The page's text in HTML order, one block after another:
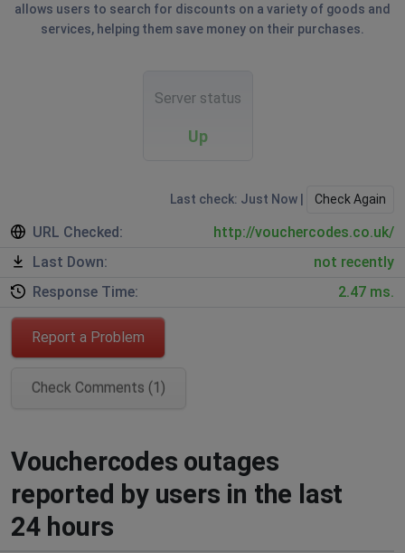
allows users to search for discounts on a variety of goods and
services, helping them save money on their purchases.
Server status
Up
Last check: Just Now | Check Again
URL Checked:
http://vouchercodes.co.uk/
Last Down:
not recently
Response Time:
2.47 ms.
Report a Problem
Check Comments (1)
Vouchercodes outages
reported by users in the last
24 hours